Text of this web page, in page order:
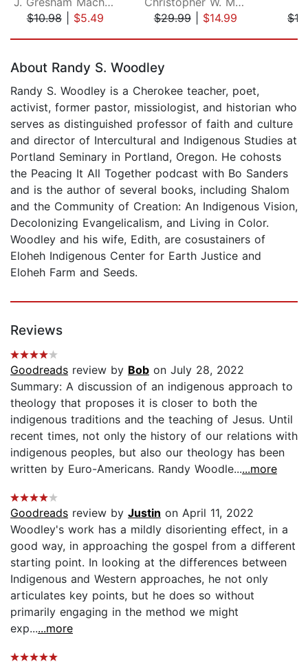
$10.98| $5.49
$29.99| $14.99
About Randy S. Woodley
Randy S. Woodley is a Cherokee teacher, poet,
activist, former pastor, missiologist, and historian who
serves as distinguished professor of faith and culture
and director of Intercultural and Indigenous Studies at
Portland Seminary in Portland, Oregon. He cohosts
the Peacing It All Together podcast with Bo Sanders
and is the author of several books, including Shalom
and the Community of Creation: An Indigenous Vision,
Decolonizing Evangelicalism, and Living in Color.
Woodley and his wife, Edith, are cosustainers of
Eloheh Indigenous Center for Earth Justice and
Eloheh Farm and Seeds.
Reviews
Goodreads review by Bob on July 28, 2022
Summary: A discussion of an indigenous approach to
theology that proposes it is closer to both the
indigenous traditions and the teaching of Jesus. Until
recent times, not only the history of our relations with
indigenous peoples, but also our theology has been
written by Euro-Americans. Randy Woodle......more
Goodreads review by Justin on April 11, 2022
Woodley's work has a mildly disorienting effect, in a
good way, in approaching the gospel from a different
starting point. In looking at the differences between
Indigenous and Western approaches, he not only
articulates key points, but he does so without
primarily engaging in the method we might
exp......more